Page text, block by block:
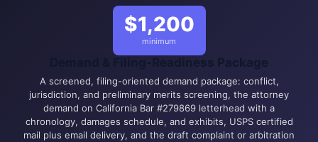
$1,200
minimum
Demand & Filing-Readiness Package
A screened, filing-oriented demand package: conflict,
jurisdiction, and preliminary merits screening, the attorney
demand on California Bar #279869 letterhead with a
chronology, damages schedule, and exhibits, USPS certified
mail plus email delivery, and the draft complaint or arbitration